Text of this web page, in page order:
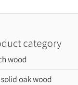
category
wood
oak wood